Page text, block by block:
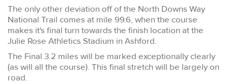
The only other deviation off of the North Downs Way
National Trail comes at mile 99.6, when the course
makes it's final turn towards the finish location at the
Julie Rose Athletics Stadium in Ashford.
The Final 3.2 miles will be marked exceptionally clearly
(as will all the course). This final stretch will be largely on
road.